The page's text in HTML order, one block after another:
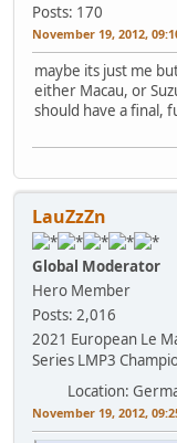
Posts: 170
November 19, 2012,
maybe its just me
either Macau, or
should have a final,
LauZzZn
Global Moderator
Hero Member
Posts: 2,016
2021 European Le
Series LMP3
Location:
November 19, 2012,